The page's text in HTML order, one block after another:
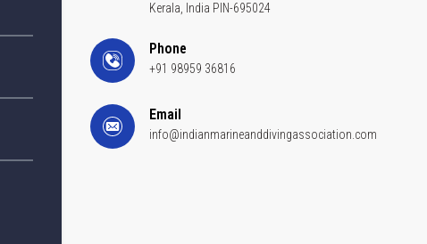
Kerala, India PIN-695024
Phone
+91 98959 36816
Email
info@indianmarineanddivingassociation.com